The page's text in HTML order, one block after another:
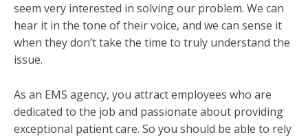
seem very interested in solving our problem. We can
hear it in the tone of their voice, and we can sense it
when they don’t take the time to truly understand the
issue.
As an EMS agency, you attract employees who are
dedicated to the job and passionate about providing
exceptional patient care. So you should be able to rely